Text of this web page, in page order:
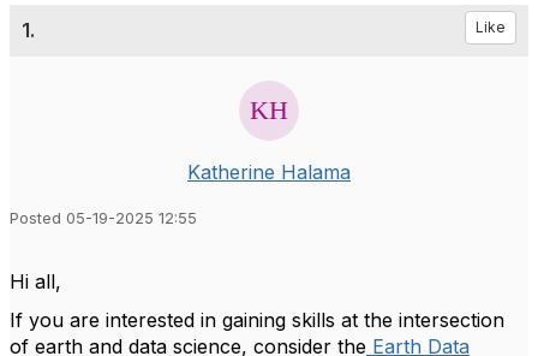
1. Like
Katherine Halama
Posted 05-19-2025 12:55
Hi all,
If you are interested in gaining skills at the intersection
of earth and data science, consider the Earth Data